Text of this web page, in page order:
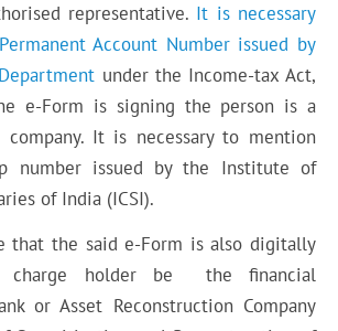
representative. It is necessary
Account Number issued by
under the Income-tax Act,
e-Form is signing the person is a
It is necessary to mention
number issued by the Institute of
of India (ICSI).
that the said e-Form is also digitally
charge holder be the financial
or Asset Reconstruction Company